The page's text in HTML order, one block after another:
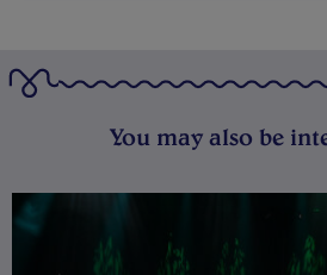
You may also be